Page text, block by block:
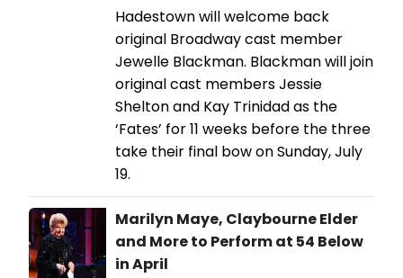
Hadestown will welcome back
original Broadway cast member
Jewelle Blackman. Blackman will join
original cast members Jessie
Shelton and Kay Trinidad as the
‘Fates’ for 11 weeks before the three
take their final bow on Sunday, July
19.
Marilyn Maye, Claybourne Elder
and More to Perform at 54 Below
in April